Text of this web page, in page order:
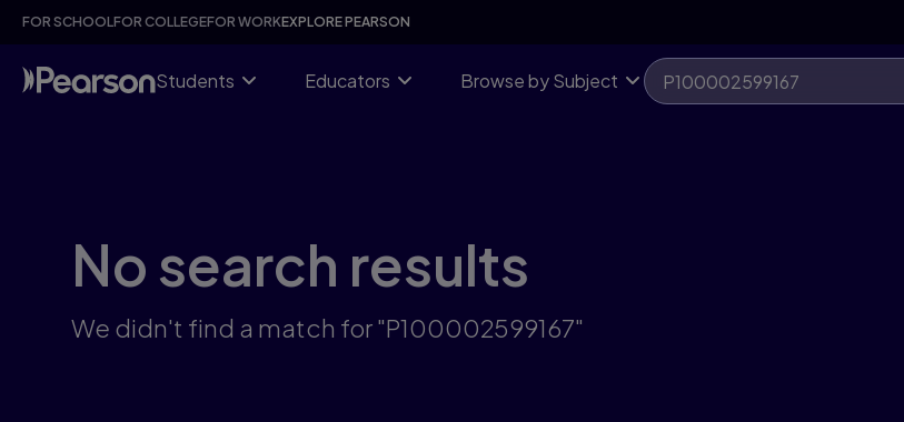
Skip
content
FOR SCHOOLFOR COLLEGEFOR WORKEXPLORE PEARSON
Students Educators Browse by Subject
No search results
We didn't find a match for "P100002599167"